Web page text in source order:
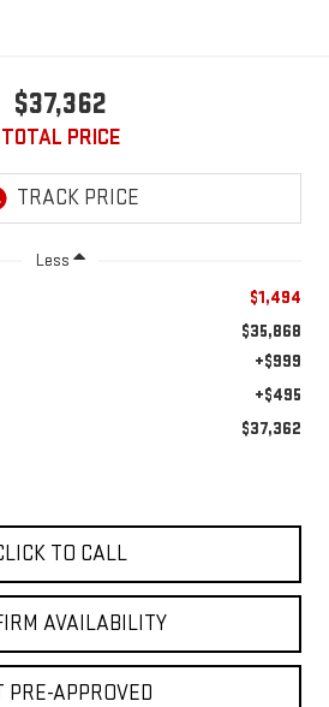
$37,362
TOTAL PRICE
Less
$1,494
$35,868
+$999
+$495
$37,362
TO CALL
AVAILABILITY
PRE-APPROVED